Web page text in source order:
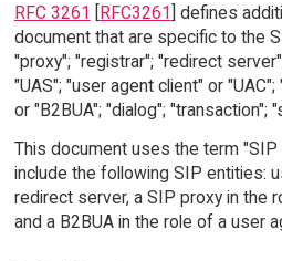
RFC 3261 [RFC3261] defines
document that are specific to the
"proxy"; "registrar"; "redirect
"UAS"; "user agent client" or
or "B2BUA"; "dialog"; "transaction";
This document uses the term
include the following SIP entities:
redirect server, a SIP proxy in the
and a B2BUA in the role of a user